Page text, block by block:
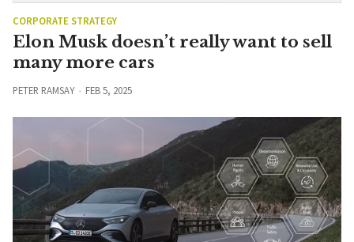
CORPORATE STRATEGY
Elon Musk doesn’t really want to sell
many more cars
PETER RAMSAY FEB 5, 2025